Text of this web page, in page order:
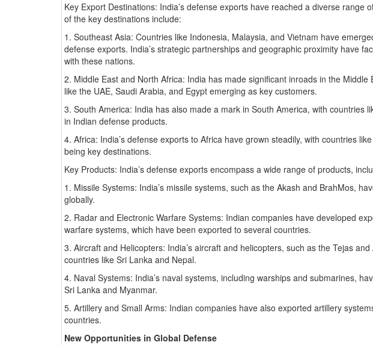
Key Export Destinations: India’s defense exports have reached a diverse range
of the key destinations include:
1. Southeast Asia: Countries like Indonesia, Malaysia, and Vietnam have
defense exports. India’s strategic partnerships and geographic proximity have
with these nations.
2. Middle East and North Africa: India has made significant inroads in the
like the UAE, Saudi Arabia, and Egypt emerging as key customers.
3. South America: India has also made a mark in South America, with countries
in Indian defense products.
4. Africa: India’s defense exports to Africa have grown steadily, with countries
being key destinations.
Key Products: India’s defense exports encompass a wide range of products,
1. Missile Systems: India’s missile systems, such as the Akash and BrahMos,
globally.
2. Radar and Electronic Warfare Systems: Indian companies have developed
warfare systems, which have been exported to several countries.
3. Aircraft and Helicopters: India’s aircraft and helicopters, such as the Tejas
countries like Sri Lanka and Nepal.
4. Naval Systems: India’s naval systems, including warships and submarines,
Sri Lanka and Myanmar.
5. Artillery and Small Arms: Indian companies have also exported artillery
countries.
New Opportunities in Global Defense